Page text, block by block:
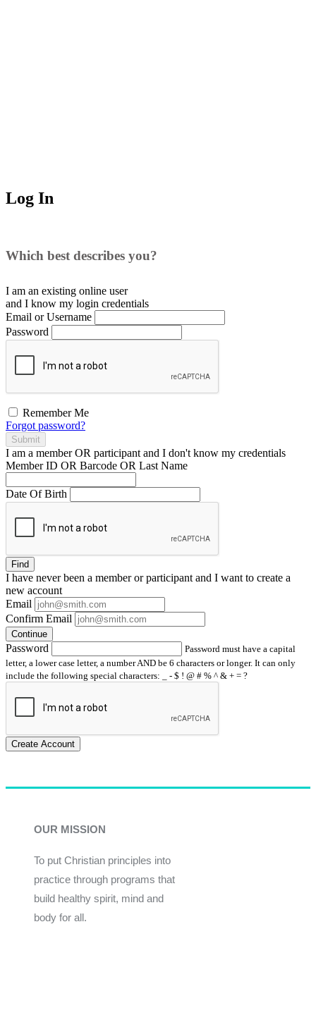
Log In
Which best describes you?
I am an existing online user
and I know my login credentials
Email or Username
Password
Remember Me
Forgot password?
Submit
I am a memberOR participant and I don't know my credentials
Member ID OR Barcode OR Last Name
Date Of Birth
Find
I have neverbeen a member or participant and I want to create a
new account
Email
Confirm Email
Continue
Password
Password must have a capital
letter, a lower case letter, a number AND be 6 characters or longer. It can only
include the following special characters: _ - $ ! @ # % ^ & + = ?
Create Account
OUR MISSION
To put Christian principles into
practice through programs that
build healthy spirit, mind and
body for all.